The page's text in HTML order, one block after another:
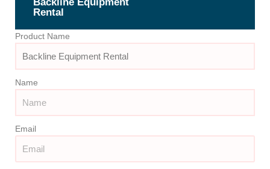
Rental
Product Name
Name
Email